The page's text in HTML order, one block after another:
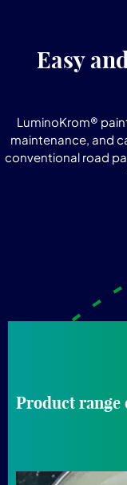
Easy
LuminoKrom®
maintenance, and
conventional road
Product range